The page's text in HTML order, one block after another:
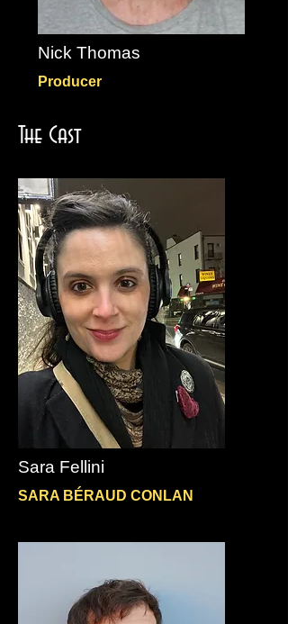
Nick Thomas
Producer
The Cast
Sara Fellini
SARA BÉRAUD CONLAN